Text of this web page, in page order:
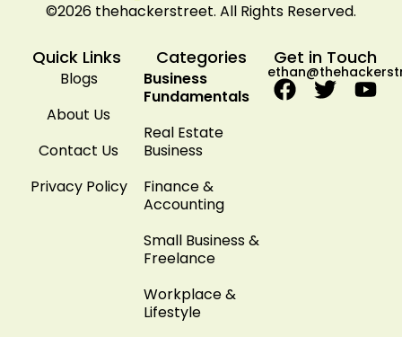
©2026 thehackerstreet. All Rights Reserved.
Quick Links
Blogs
About Us
Contact Us
Privacy Policy
Categories
Business
Fundamentals
Real Estate
Business
Finance &
Accounting
Small Business &
Freelance
Workplace &
Lifestyle
Get in Touch